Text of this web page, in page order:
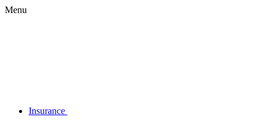
Menu
Insurance